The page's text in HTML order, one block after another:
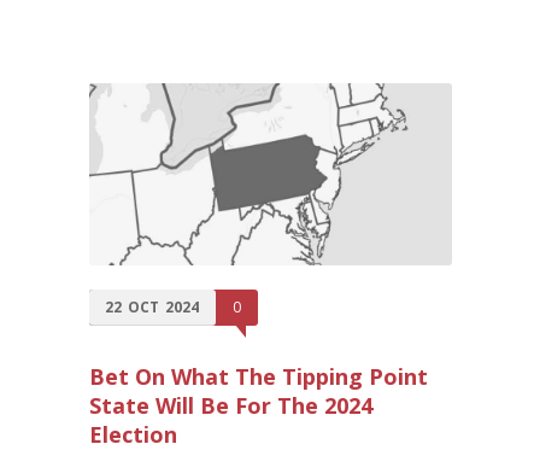
22 OCT 2024 0
Bet On What The Tipping Point
State Will Be For The 2024
Election